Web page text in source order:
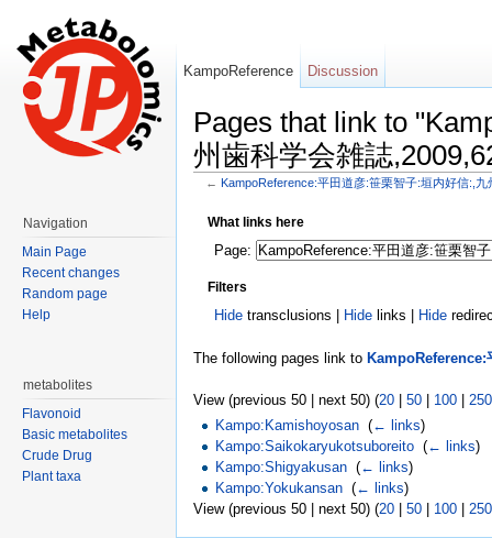
Pages that link to
州歯科学会雑誌
← KampoReference:平田道彦:笹栗智子:垣内好信:,
What links here
Page:
Filters
Hide transclusions | Hide links | Hide
The following pages link to KampoReference:
View (previous 50 | next 50) (20 | 50 | 100 | 250
Kampo:Kamishoyosan ‎(← links)
Kampo:Saikokaryukotsuboreito ‎(← links)
Kampo:Shigyakusan ‎(← links)
Kampo:Yokukansan ‎(← links)
View (previous 50 | next 50) (20 | 50 | 100 | 250
KampoReference Discussion
Navigation
Main Page
Recent changes
Random page
Help
metabolites
Flavonoid
Basic metabolites
Crude Drug
Plant taxa